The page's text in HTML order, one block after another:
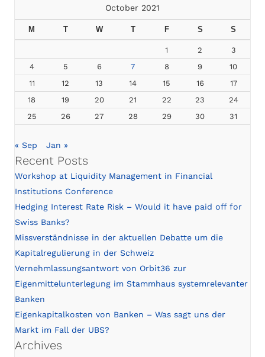
October 2021
M T W T F S S
1 2
3
4
5 6 7 8 9
10
11
12 13 14 15 16
17
18
19 20 21 22 23
24
25
26 27 28 29 30 31
« Sep Jan »
Recent Posts
Workshop at Liquidity Management in Financial
Institutions Conference
Hedging Interest Rate Risk – Would it have paid off for
Swiss Banks?
Missverständnisse in der aktuellen Debatte um die
Kapitalregulierung in der Schweiz
Vernehmlassungsantwort von Orbit36 zur
Eigenmittelunterlegung im Stammhaus systemrelevanter
Banken
Eigenkapitalkosten von Banken – Was sagt uns der
Markt im Fall der UBS?
Archives